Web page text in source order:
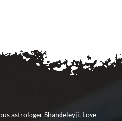
astrologer Shandeleyji, Love